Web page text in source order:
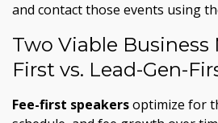
and contact those events using
Two Viable Business
First vs. Lead-Gen-
Fee-first speakersoptimize for